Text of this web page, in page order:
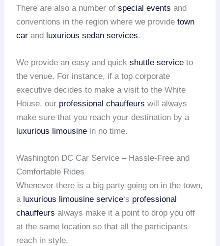
There are also a number ofspecial events and
conventions in the region where we providetown
car and luxurious sedan services.
We provide an easy and quickshuttle service to
the venue. For instance, if a top corporate
executive decides to make a visit to the White
House, our professional chauffeurs will always
make sure that you reach your destination by a
luxurious limousine in no time.
Washington DC Car Service – Hassle-Free and
Comfortable Rides
Whenever there is a big party going on in the town,
a luxurious limousine service‘s professional
chauffeurs always make it a point to drop you off
at the same location so that all the participants
reach in style.